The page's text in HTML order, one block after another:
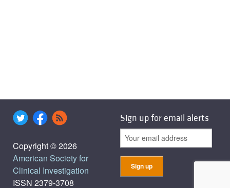
Copyright © 2026
American Society for
Clinical Investigation
ISSN 2379-3708
Sign up for email alerts